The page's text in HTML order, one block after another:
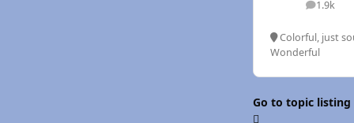
1.9k
posts
Colorful, just
Wonderful
Go to topic listing